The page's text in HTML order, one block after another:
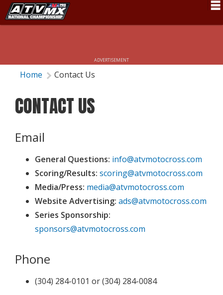
Partners
About ATVMX
ADVERTISEMENT
Home Contact Us
CONTACT US
Email
General Questions: info@atvmotocross.com
Scoring/Results: scoring@atvmotocross.com
Media/Press: media@atvmotocross.com
Website Advertising: ads@atvmotocross.com
Series Sponsorship:
sponsors@atvmotocross.com
Phone
(304) 284-0101 or (304) 284-0084